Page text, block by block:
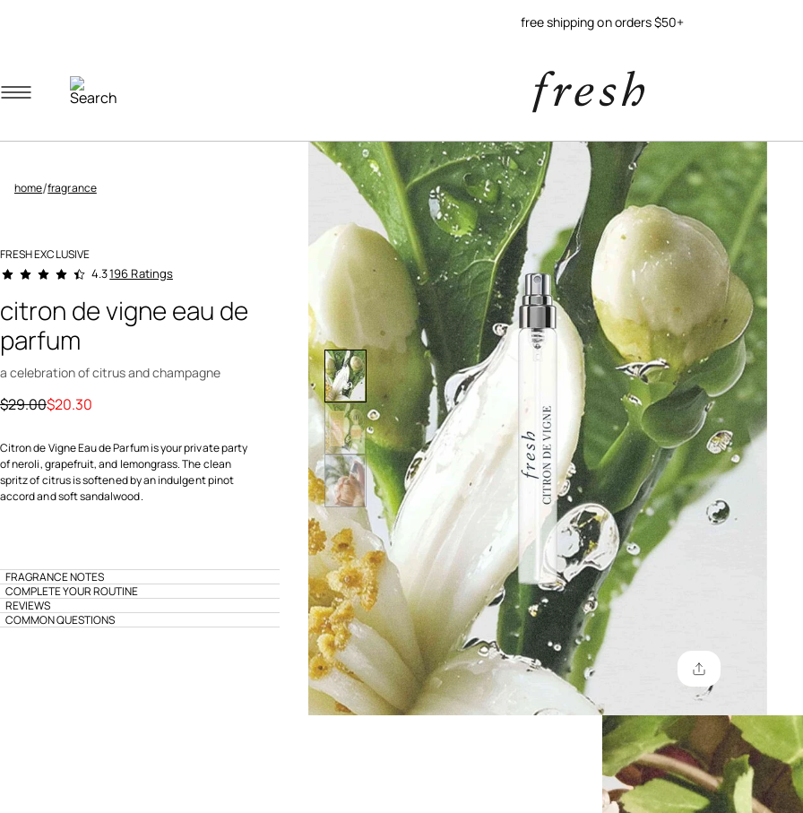
free shipping on orders $50+
home/fragrance
FRESH EXCLUSIVE
4.2 out of 5 Customer Rating
4.3196 Ratings
citron de vigne eau de
parfum
a celebration of citrus and champagne
Price reduced from
$29.00to
$20.30
Citron de Vigne Eau de Parfum is your private party
of neroli, grapefruit, and lemongrass. The clean
spritz of citrus is softened by an indulgent pinot
accord and soft sandalwood.
FRAGRANCE NOTES
COMPLETE YOUR ROUTINE
REVIEWS
COMMON QUESTIONS